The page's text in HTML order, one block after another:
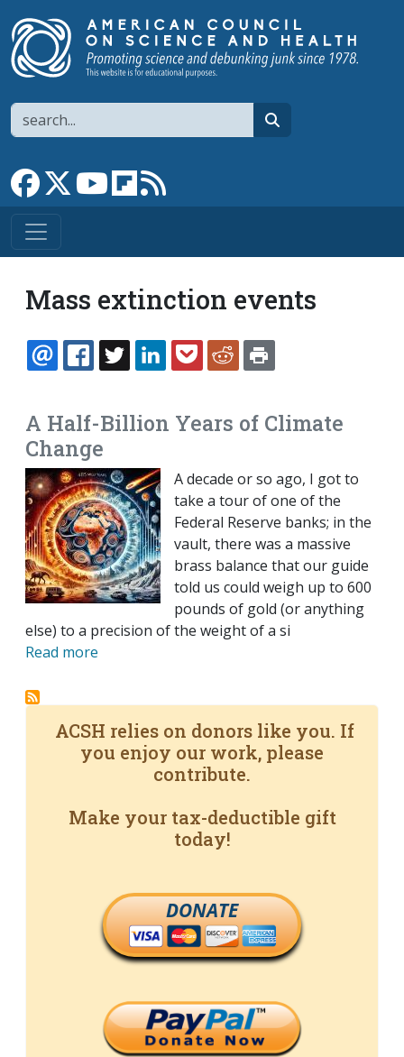
Search
Link to Facebook page
Link to XLink to YouTube channel
Link to flipboard
Mass extinction events
EMAILFACEBOOK
TWITTERLINKEDINPOCKETREDDIT
A Half-Billion Years of Climate
Change
A decade or so ago, I got to
take a tour of one of the
Federal Reserve banks; in the
vault, there was a massive
brass balance that our guide
told us could weigh up to 600
pounds of gold (or anything
else) to a precision of the weight of a si
Read more
ACSH relies on donors like you. If
you enjoy our work, please
contribute.
Make your tax-deductible gift
today!
DONATE